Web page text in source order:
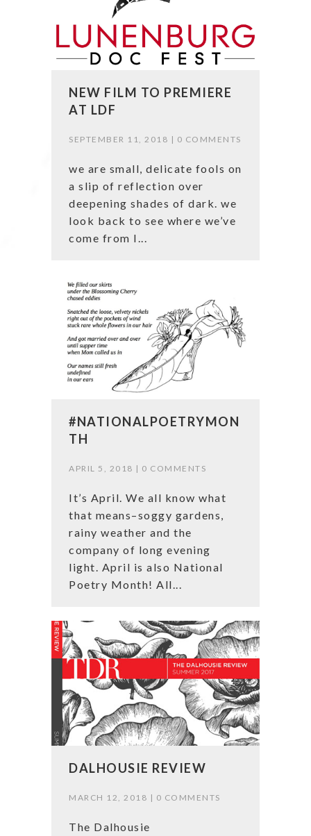
NEW FILM TO PREMIERE
AT LDF
SEPTEMBER 11, 2018 | 0 COMMENTS
we are small, delicate fools on
a slip of reflection over
deepening shades of dark. we
look back to see where we’ve
come from I...
#NATIONALPOETRYMON
TH
APRIL 5, 2018 | 0 COMMENTS
It’s April. We all know what
that means–soggy gardens,
rainy weather and the
company of long evening
light. April is also National
Poetry Month! All...
DALHOUSIE REVIEW
MARCH 12, 2018 | 0 COMMENTS
The Dalhousie